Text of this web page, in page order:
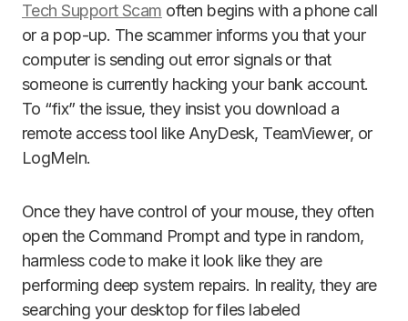
Tech Support Scam often begins with a phone call
or a pop-up. The scammer informs you that your
computer is sending out error signals or that
someone is currently hacking your bank account.
To “fix” the issue, they insist you download a
remote access tool like AnyDesk, TeamViewer, or
LogMeIn.
Once they have control of your mouse, they often
open the Command Prompt and type in random,
harmless code to make it look like they are
performing deep system repairs. In reality, they are
searching your desktop for files labeled